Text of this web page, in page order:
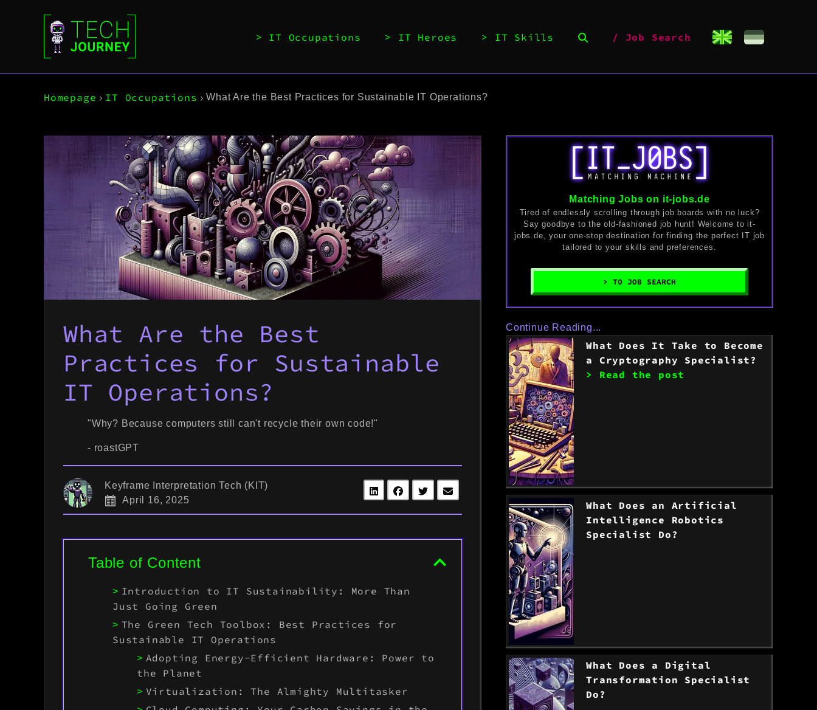
IT Occupations IT Heroes IT Skills Job Search
Homepage IT Occupations What Are the Best Practices for Sustainable IT Operations?
What Are the Best
Practices for Sustainable
IT Operations?
"Why? Because computers still can't recycle their own code!"
- roastGPT
Keyframe Interpretation Tech (KIT)
April 16, 2025
Table of Content
Introduction to IT Sustainability: More Than
Just Going Green
The Green Tech Toolbox: Best Practices for
Sustainable IT Operations
Adopting Energy-Efficient Hardware: Power to
the Planet
Virtualization: The Almighty Multitasker
Matching Jobs on it-jobs.de
Tired of endlessly scrolling through job boards with no luck?
Say goodbye to the old-fashioned job hunt! Welcome to it-
jobs.de, your one-stop destination for finding the perfect IT job
tailored to your skills and preferences.
> TO JOB SEARCH
Continue Reading...
What Does It Take to Become
a Cryptography Specialist?
> Read the post
What Does an Artificial
Intelligence Robotics
Specialist Do?
What Does a Digital
Transformation Specialist
Do?